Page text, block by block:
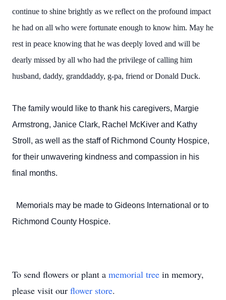
continue to shine brightly as we reflect on the profound impact
he had on all who were fortunate enough to know him. May he
rest in peace knowing that he was deeply loved and will be
dearly missed by all who had the privilege of calling him
husband, daddy, granddaddy, g-pa, friend or Donald Duck.
The family would like to thank his caregivers, Margie
Armstrong, Janice Clark, Rachel McKiver and Kathy
Stroll, as well as the staff of Richmond County Hospice,
for their unwavering kindness and compassion in his
final months.
Memorials may be made to Gideons International or to
Richmond County Hospice.
To send flowers or plant a memorial tree in memory,
please visit our flower store.